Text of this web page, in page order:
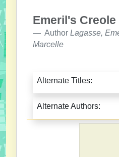
Emeril's
Author Lagasse,
Marcelle
Alternate Titles:
Alternate Authors: